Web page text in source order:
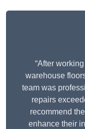
“After
warehouse
team was
repairs
recommend
enhance their